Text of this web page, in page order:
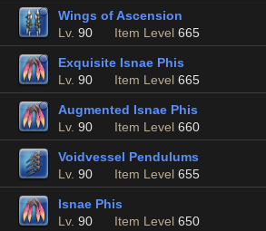
Wings of Ascension
Lv. 90 Item Level 665
Exquisite Isnae Phis
Lv. 90 Item Level 665
Augmented Isnae Phis
Lv. 90 Item Level 660
Voidvessel Pendulums
Lv. 90 Item Level 655
Isnae Phis
Lv. 90 Item Level 650